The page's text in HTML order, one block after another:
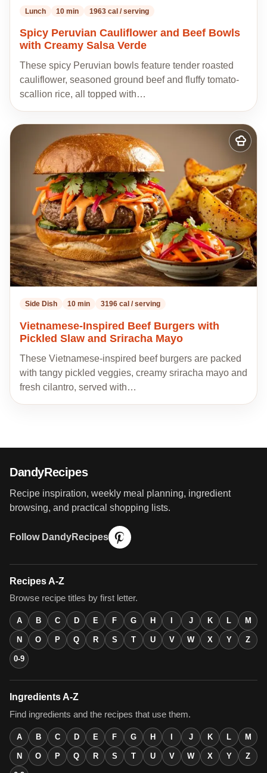
Lunch 10 min 1963 cal / serving
Spicy Peruvian Cauliflower and Beef Bowls
with Creamy Salsa Verde
These spicy Peruvian bowls feature tender roasted
cauliflower, seasoned ground beef and fluffy tomato-
scallion rice, all topped with…
Add
to
my
recipes
Side Dish 10 min 3196 cal / serving
Vietnamese-Inspired Beef Burgers with
Pickled Slaw and Sriracha Mayo
These Vietnamese-inspired beef burgers are packed
with tangy pickled veggies, creamy sriracha mayo and
fresh cilantro, served with…
DandyRecipes
Recipe inspiration, weekly meal planning, ingredient
browsing, and practical shopping lists.
Follow DandyRecipes
Recipes A-Z
Browse recipe titles by first letter.
A B C D E F G H J K L M
N O P Q R S T U V W X Y Z
0-9
Ingredients A-Z
Find ingredients and the recipes that use them.
A B C D E F G H J K L M
N O P Q R S T U V W X Y Z